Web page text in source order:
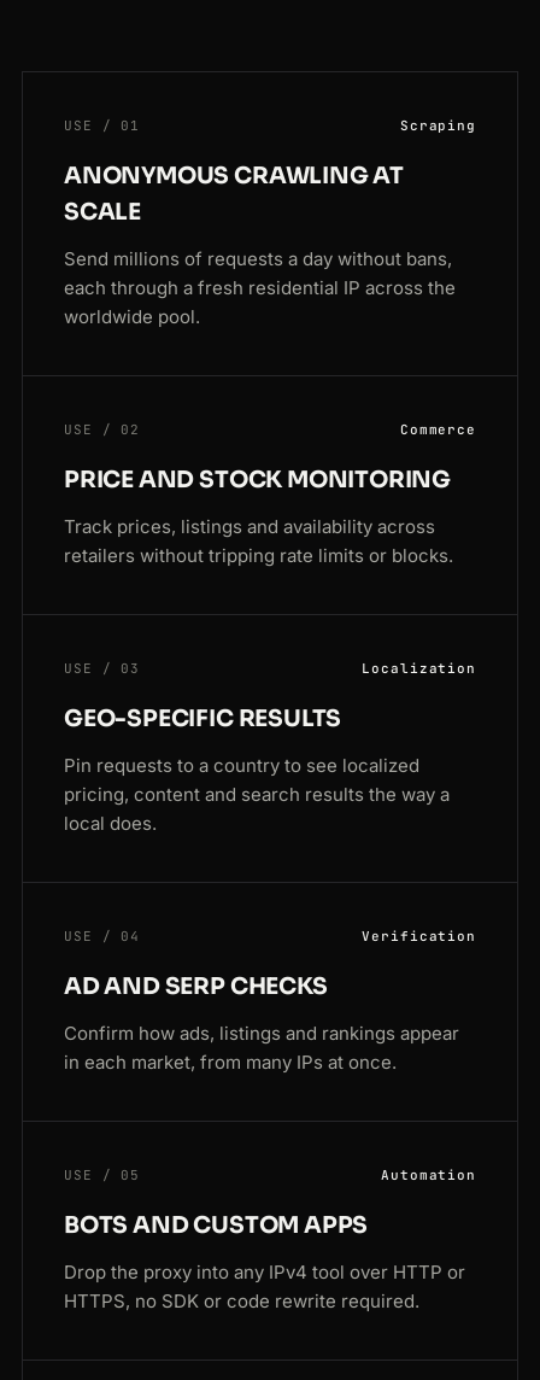
USE / 01 Scraping
ANONYMOUS CRAWLING AT
SCALE
Send millions of requests a day without bans,
each through a fresh residential IP across the
worldwide pool.
USE / 02 Commerce
PRICE AND STOCK MONITORING
Track prices, listings and availability across
retailers without tripping rate limits or blocks.
USE / 03 Localization
GEO-SPECIFIC RESULTS
Pin requests to a country to see localized
pricing, content and search results the way a
local does.
USE / 04 Verification
AD AND SERP CHECKS
Confirm how ads, listings and rankings appear
in each market, from many IPs at once.
USE / 05 Automation
BOTS AND CUSTOM APPS
Drop the proxy into any IPv4 tool over HTTP or
HTTPS, no SDK or code rewrite required.